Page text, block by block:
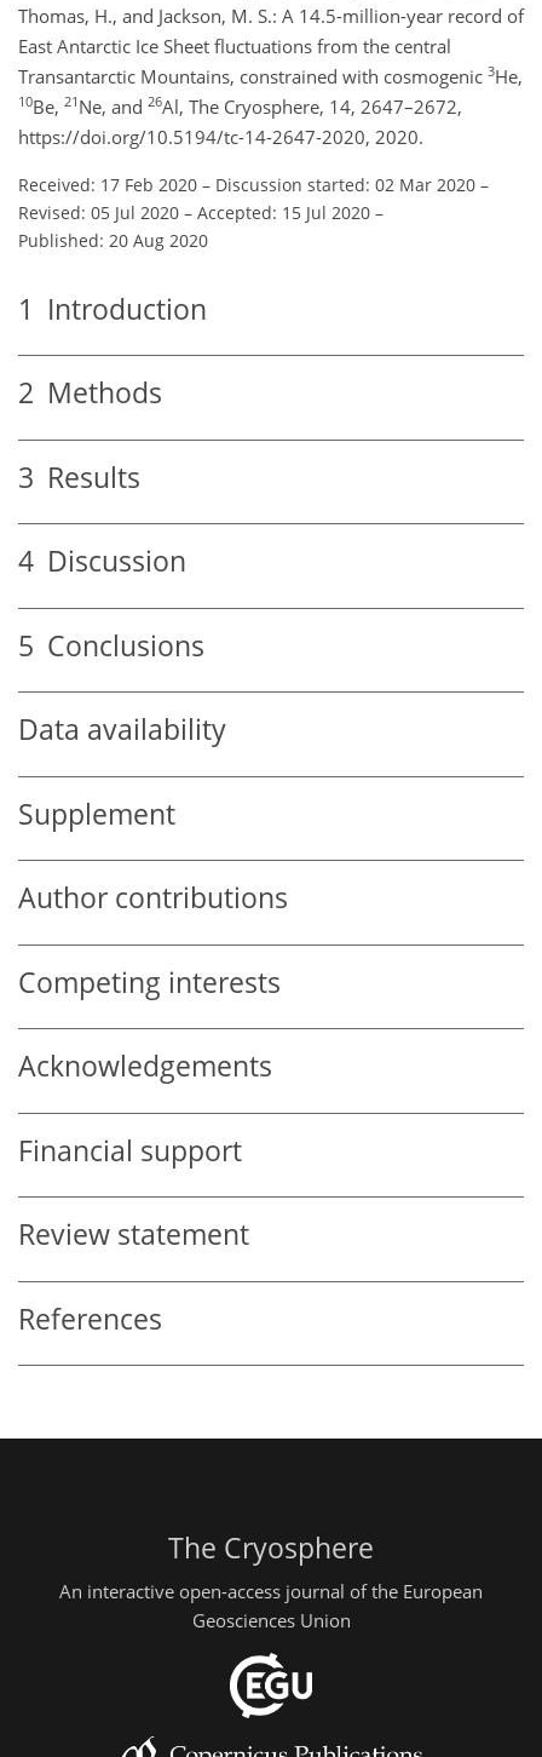
Thomas, H., and Jackson, M. S.: A 14.5-million-year record of
East Antarctic Ice Sheet fluctuations from the central
Transantarctic Mountains, constrained with cosmogenic 3He,
10Be, 21 Ne, and 26Al, The Cryosphere, 14, 2647–2672,
https://doi.org/10.5194/tc-14-2647-2020, 2020.
Received: 17 Feb 2020 – Discussion started: 02 Mar 2020 –
Revised: 05 Jul 2020 – Accepted: 15 Jul 2020 –
Published: 20 Aug 2020
1 Introduction
2 Methods
3 Results
4 Discussion
5 Conclusions
Data availability
Supplement
Author contributions
Competing interests
Acknowledgements
Financial support
Review statement
References
The Cryosphere
An interactive open-access journal of the European
Geosciences Union